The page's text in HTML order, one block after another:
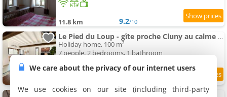
11.8 km 9.2/10
Le Pied du Loup - gîte proche Cluny au calme 6-7 people
Holiday home, 100 m²
7 people, 2 bedrooms, 1 bathroom
Apartment 35m2
We care about the privacy of our internet users
We use cookies on our site (including third-party